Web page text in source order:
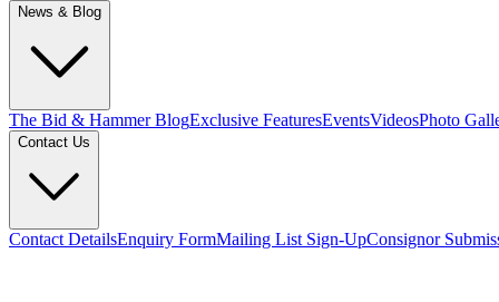
News & Blog
The Bid & Hammer BlogExclusive FeaturesEventsVideosPhoto
Contact Us
Contact DetailsEnquiry FormMailing List Sign-UpConsignor